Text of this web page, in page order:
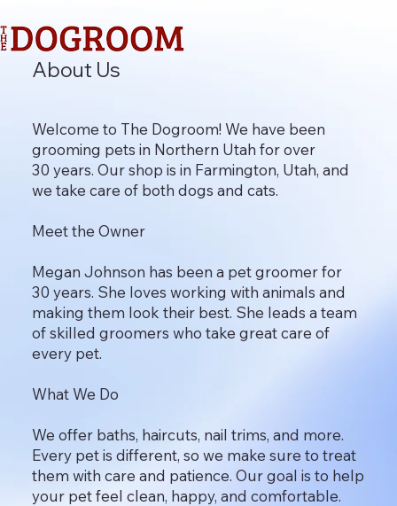
About Us
Welcome to The Dogroom! We have been
grooming pets in Northern Utah for over
30 years. Our shop is in Farmington, Utah, and
we take care of both dogs and cats.
Meet the Owner
Megan Johnson has been a pet groomer for
30 years. She loves working with animals and
making them look their best. She leads a team
of skilled groomers who take great care of
every pet.
What We Do
We offer baths, haircuts, nail trims, and more.
Every pet is different, so we make sure to treat
them with care and patience. Our goal is to help
your pet feel clean, happy, and comfortable.